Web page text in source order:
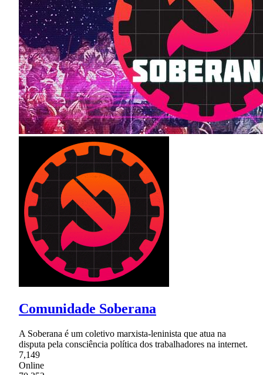
Comunidade Soberana
A Soberana é um coletivo marxista-leninista que atua na
disputa pela consciência política dos trabalhadores na internet.
7,149
Online